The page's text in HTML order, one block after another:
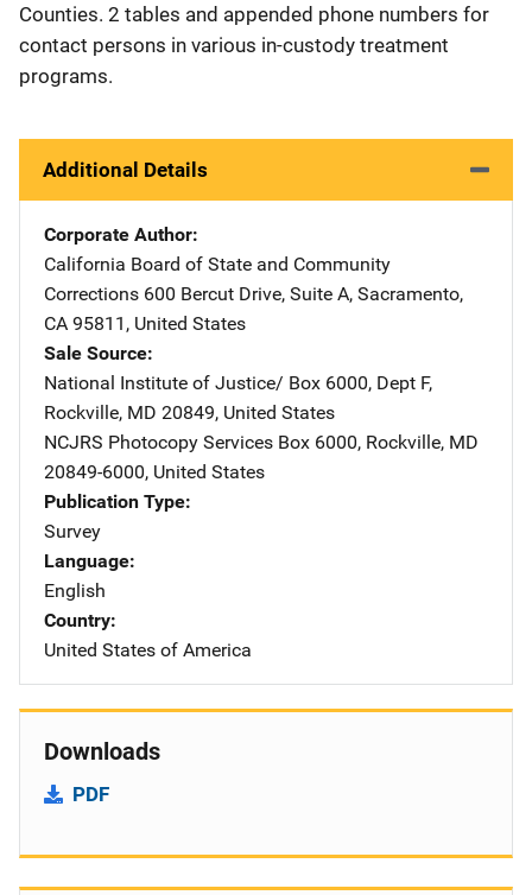
Counties. 2 tables and appended phone numbers for
contact persons in various in-custody treatment
programs.
Additional Details
Corporate Author
California Board of State and Community
Corrections Address
600 Bercut Drive, Suite A, Sacramento,
CA 95811 , United States
Sale Source
National Institute of Justice/ Address
Box 6000, Dept F,
Rockville, MD 20849, United States
NCJRS Photocopy Services Address
Box 6000, Rockville, MD
20849-6000, United States
Publication Type
Survey
Language
English
Country
United States of America
Downloads
PDF